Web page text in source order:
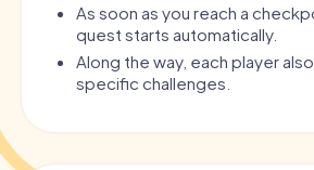
As soon as you reach a
quest starts automatically.
Along the way, each player
specific challenges.